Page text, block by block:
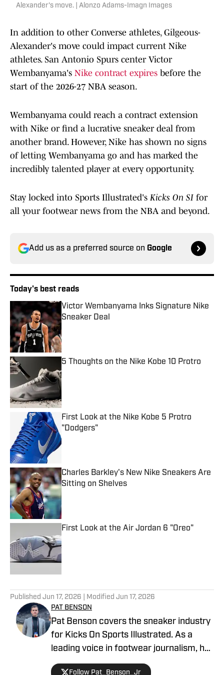
Alexander's move. | Alonzo Adams-Imagn Images
In addition to other Converse athletes, Gilgeous-
Alexander's move could impact current Nike
athletes. San Antonio Spurs center Victor
Wembanyama's Nike contract expires before the
start of the 2026-27 NBA season.
Wembanyama could reach a contract extension
with Nike or find a lucrative sneaker deal from
another brand. However, Nike has shown no signs
of letting Wembanyama go and has marked the
incredibly talented player at every opportunity.
Stay locked into Sports Illustrated's Kicks On SI for
all your footwear news from the NBA and beyond.
Add us as a preferred source on Google
Today's best reads
Victor Wembanyama Inks Signature Nike
Sneaker Deal
5 Thoughts on the Nike Kobe 10 Protro
Published by on Invalid Date
First Look at the Nike Kobe 5 Protro
"Dodgers"
Published by on Invalid Date
Charles Barkley's New Nike Sneakers Are
Sitting on Shelves
Published by on Invalid Date
First Look at the Air Jordan 6 "Oreo"
Published by on Invalid Date
Published Jun 17, 2026 | Modified Jun 17, 2026
PAT BENSON
Pat Benson covers the sneaker industry
for Kicks On Sports Illustrated. As a
leading voice in footwear journalism, he
breaks news, spotlights important
Follow Pat_Benson_Jr